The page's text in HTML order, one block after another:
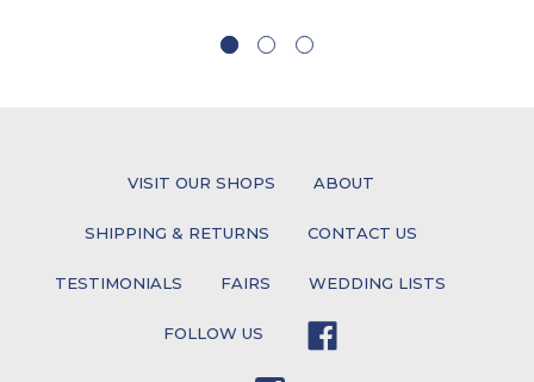
VISIT OUR SHOPS ABOUT
SHIPPING & RETURNS CONTACT US
TESTIMONIALS FAIRS WEDDING LISTS
FOLLOW US